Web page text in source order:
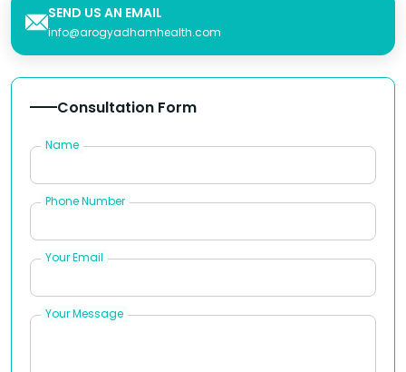
SEND US AN EMAIL
info@arogyadhamhealth.com
Consultation Form
Name
Phone Number
Your Email
Your Message